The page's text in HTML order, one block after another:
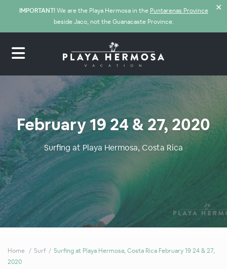
IMPORTANT!We are the Playa Hermosa in the Puntarenas Province
beside Jaco, not the Guanacaste Province.
✕
February 19 24 & 27, 2020
Surfing at Playa Hermosa, Costa Rica
Home Surf
Surfing at Playa Hermosa, Costa Rica February 19 24 & 27,
2020